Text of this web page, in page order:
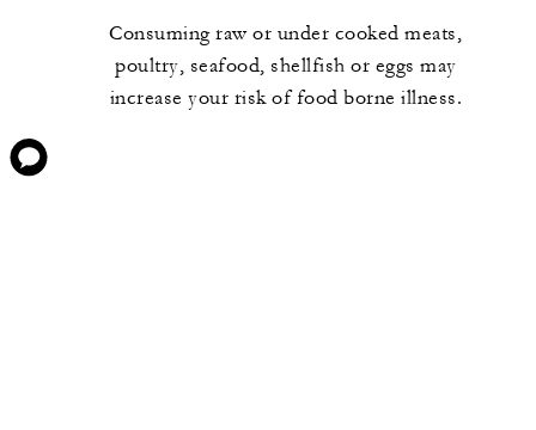
Consuming raw or under cooked meats,
poultry, seafood, shellfish or eggs may
increase your risk of food borne illness.